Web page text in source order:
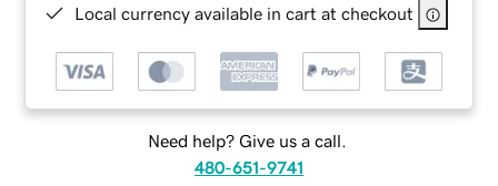
Local currency available in cart at checkout
Need help? Give us a call.
480-651-9741